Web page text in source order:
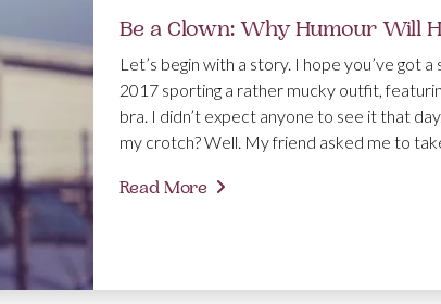
Be a Clown: Why Humour Will
Let’s begin with a story. I hope you’ve got
2017 sporting a rather mucky outfit,
bra. I didn’t expect anyone to see it that
my crotch? Well. My friend asked me to
Read More